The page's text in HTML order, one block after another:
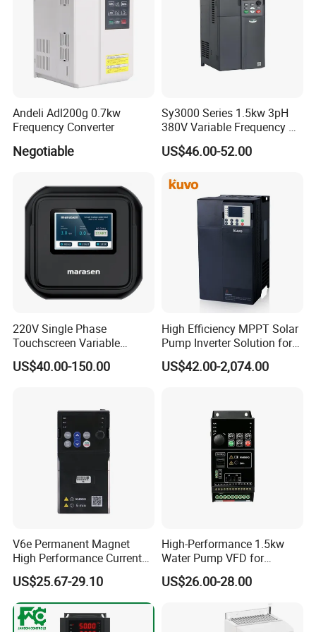
Andeli Adl200g 0.7kw
Frequency Converter
Negotiable
Sy3000 Series 1.5kw 3pH
380V Variable Frequency AC
Drive
US$46.00-52.00
220V Single Phase
Touchscreen Variable
Frequency Drive Inverter for
Water Pump Fan Motor
US$40.00-150.00
High Efficiency MPPT Solar
Pump Inverter Solution for
Agriculture Irrigation
US$42.00-2,074.00
V6e Permanent Magnet
High Performance Current
Vector VFD
US$25.67-29.10
High-Performance 1.5kw
Water Pump VFD for
Efficient Water Management
Speed Drive VFD
US$26.00-28.00